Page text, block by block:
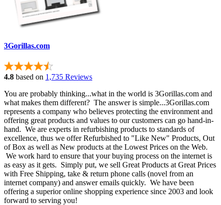
3Gorillas.com
4.8 based on 1,735 Reviews
You are probably thinking...what in the world is 3Gorillas.com and
what makes them different? The answer is simple...3Gorillas.com
represents a company who believes protecting the environment and
offering great products and values to our customers can go hand-in-
hand. We are experts in refurbishing products to standards of
excellence, thus we offer Refurbished to "Like New" Products, Out
of Box as well as New products at the Lowest Prices on the Web.
We work hard to ensure that your buying process on the internet is
as easy as it gets. Simply put, we sell Great Products at Great Prices
with Free Shipping, take & return phone calls (novel from an
internet company) and answer emails quickly. We have been
offering a superior online shopping experience since 2003 and look
forward to serving you!